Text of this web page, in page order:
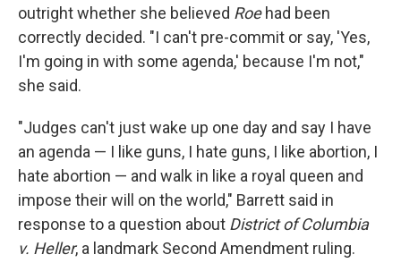
outright whether she believed Roe had been
correctly decided. "I can't pre-commit or say, 'Yes,
I'm going in with some agenda,' because I'm not,"
she said.
"Judges can't just wake up one day and say I have
an agenda — I like guns, I hate guns, I like abortion, I
hate abortion — and walk in like a royal queen and
impose their will on the world," Barrett said in
response to a question about District of Columbia
v. Heller, a landmark Second Amendment ruling.